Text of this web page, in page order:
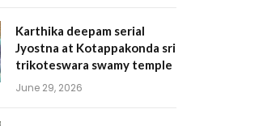
Karthika deepam serial
Jyostna at Kotappakonda sri
trikoteswara swamy temple
June 29, 2026